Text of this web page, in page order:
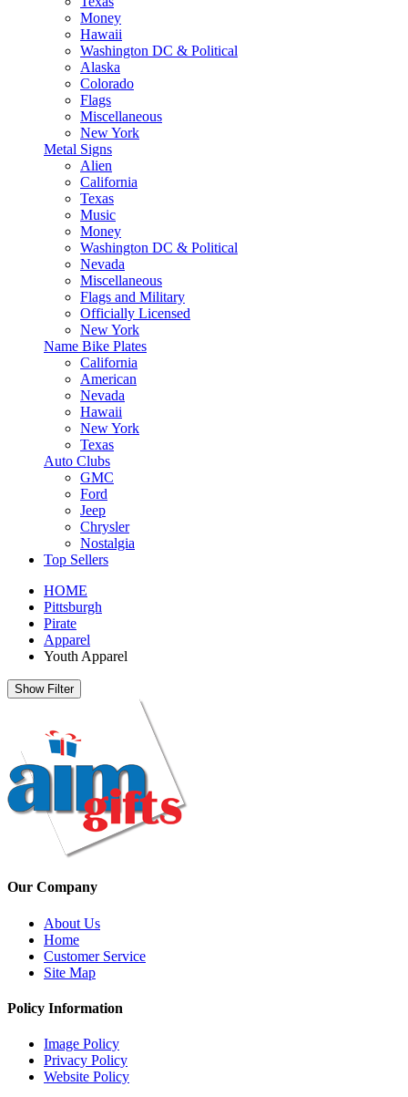
Money
Hawaii
Washington DC & Political
Alaska
Colorado
Flags
Miscellaneous
New York
Metal Signs
Alien
California
Texas
Music
Money
Washington DC & Political
Nevada
Miscellaneous
Flags and Military
Officially Licensed
New York
Name Bike Plates
California
American
Nevada
Hawaii
New York
Texas
Auto Clubs
GMC
Ford
Jeep
Chrysler
Nostalgia
Top Sellers
HOME
Pittsburgh
Pirate
Apparel
Youth Apparel
Show Filter
Our Company
About Us
Home
Customer Service
Site Map
Policy Information
Image Policy
Privacy Policy
Website Policy